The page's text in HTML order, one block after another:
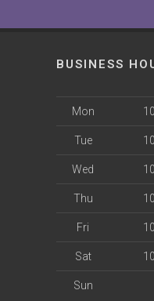
BUSINESS
Mon
Tue
Wed
Thu
Fri
Sat
Sun